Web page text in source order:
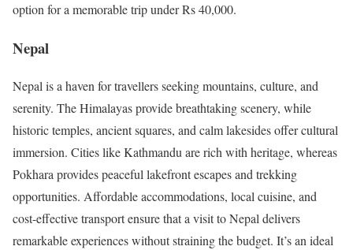
option for a memorable trip under Rs 40,000.
Nepal
Nepal is a haven for travellers seeking mountains, culture, and
serenity. The Himalayas provide breathtaking scenery, while
historic temples, ancient squares, and calm lakesides offer cultural
immersion. Cities like Kathmandu are rich with heritage, whereas
Pokhara provides peaceful lakefront escapes and trekking
opportunities. Affordable accommodations, local cuisine, and
cost-effective transport ensure that a visit to Nepal delivers
remarkable experiences without straining the budget. It’s an ideal